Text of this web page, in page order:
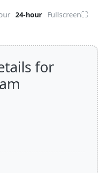
24-hour Fullscreen⛶
for